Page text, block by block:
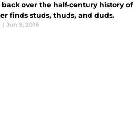
over the half-century history
finds studs, thuds, and duds.
| Jun 9, 2016